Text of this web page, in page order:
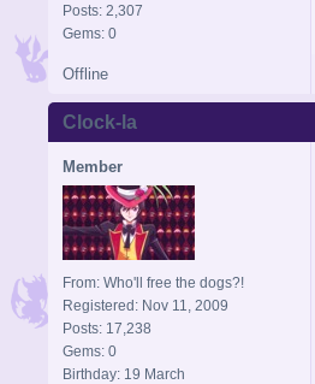
Posts: 2,307
Gems: 0
Offline
Clock-la
Member
From: Who'll free the dogs?!
Registered: Nov 11, 2009
Posts: 17,238
Gems: 0
Birthday: 19 March